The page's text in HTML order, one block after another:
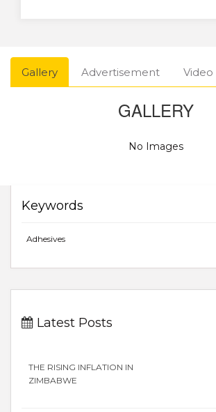
Gallery Advertisement Video
GALLERY
No Images
Keywords
Adhesives
Latest Posts
THE RISING INFLATION IN
ZIMBABWE